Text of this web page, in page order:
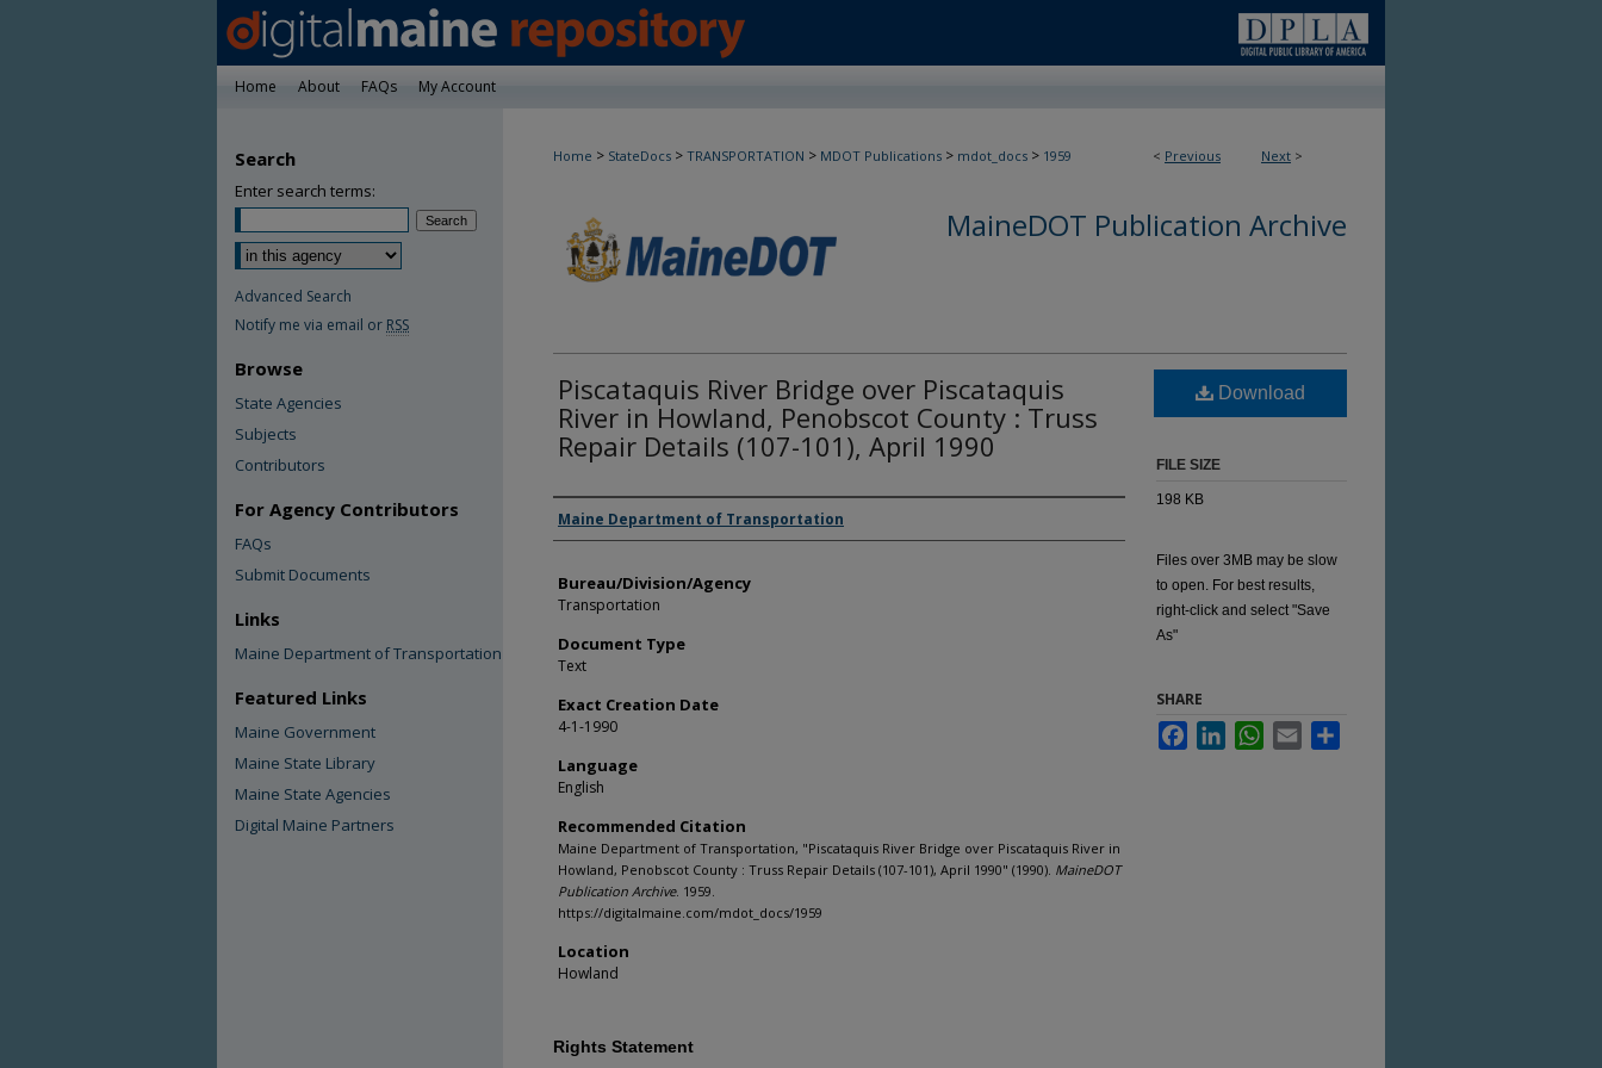
Home About FAQs My Account
< Previous Next >
Home > StateDocs > TRANSPORTATION > MDOT Publications > mdot_docs > 1959
MaineDOT Publication Archive
Piscataquis River Bridge over Piscataquis
River in Howland, Penobscot County : Truss
Repair Details (107-101), April 1990
Agency and/or Creator
Maine Department of Transportation
Bureau/Division/Agency
Transportation
Document Type
Text
Exact Creation Date
4-1-1990
Language
English
Recommended Citation
Maine Department of Transportation, "Piscataquis River Bridge over Piscataquis River in
Howland, Penobscot County : Truss Repair Details (107-101), April 1990" (1990). MaineDOT
Publication Archive. 1959.
https://digitalmaine.com/mdot_docs/1959
Location
Howland
Download
FILE SIZE
198 KB
Files over 3MB may be slow
to open. For best results,
right-click and select "Save
As"
SHARE
FacebookLinkedInWhatsApp
Email
Rights Statement
Search
Enter search terms:
Advanced Search
Notify me via email or RSS
Browse
State Agencies
Subjects
Contributors
For Agency Contributors
FAQs
Submit Documents
Links
Maine Department of Transportation
Featured Links
Maine Government
Maine State Library
Maine State Agencies
Digital Maine Partners